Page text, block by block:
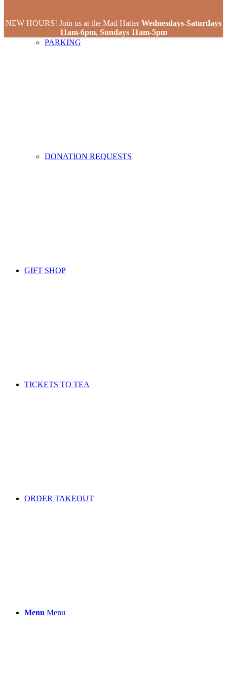
PARKING
DONATION REQUESTS
GIFT SHOP
TICKETS TO TEA
ORDER TAKEOUT
Menu Menu
NEW HOURS! Join us at the Mad HatterWednesdays-Saturdays
11am-6pm, Sundays 11am-5pm